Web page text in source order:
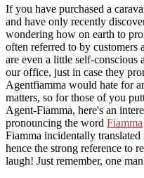
If you have purchased a
and have only recently
wondering how on earth to
often referred to by customers
are even a little self-
our office, just in case they
Agentfiamma would hate for
matters, so for those of you
Agent-Fiamma, here's an
pronouncing the word Fiamma
Fiamma incidentally
hence the strong reference to
laugh! Just remember, one